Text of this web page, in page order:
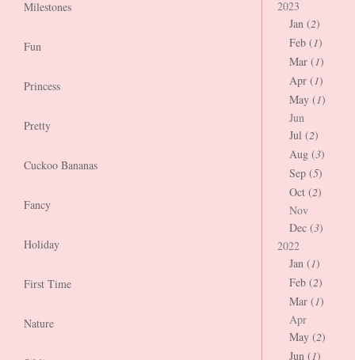
Milestones
Fun
Princess
Pretty
Cuckoo Bananas
Fancy
Holiday
First Time
Nature
2023
Jan (2)
Feb (1)
Mar (1)
Apr (1)
May (1)
Jun
Jul (2)
Aug (3)
Sep (5)
Oct (2)
Nov
Dec (3)
2022
Jan (1)
Feb (2)
Mar (1)
Apr
May (2)
Jun (1)